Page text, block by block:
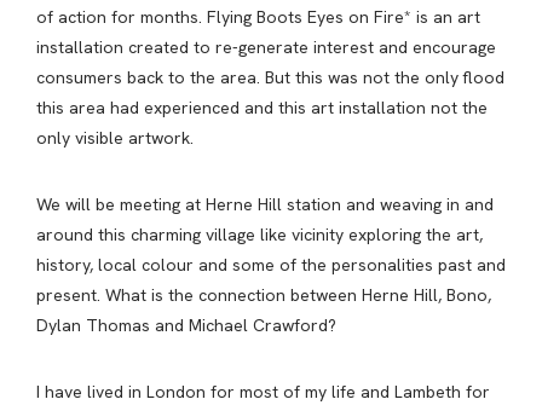
of action for months. Flying Boots Eyes on Fire* is an art
installation created to re-generate interest and encourage
consumers back to the area. But this was not the only flood
this area had experienced and this art installation not the
only visible artwork.
We will be meeting at Herne Hill station and weaving in and
around this charming village like vicinity exploring the art,
history, local colour and some of the personalities past and
present. What is the connection between Herne Hill, Bono,
Dylan Thomas and Michael Crawford?
I have lived in London for most of my life and Lambeth for